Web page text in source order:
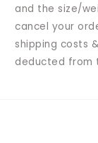
and the size/
cancel your
shipping costs
deducted from